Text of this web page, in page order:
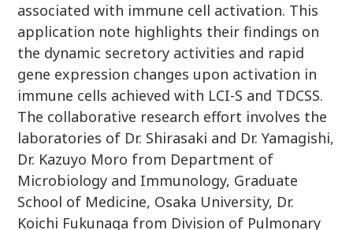
associated with immune cell activation. This
application note highlights their findings on
the dynamic secretory activities and rapid
gene expression changes upon activation in
immune cells achieved with LCI-S and TDCSS.
The collaborative research effort involves the
laboratories of Dr. Shirasaki and Dr. Yamagishi,
Dr. Kazuyo Moro from Department of
Microbiology and Immunology, Graduate
School of Medicine, Osaka University, Dr.
Koichi Fukunaga from Division of Pulmonary